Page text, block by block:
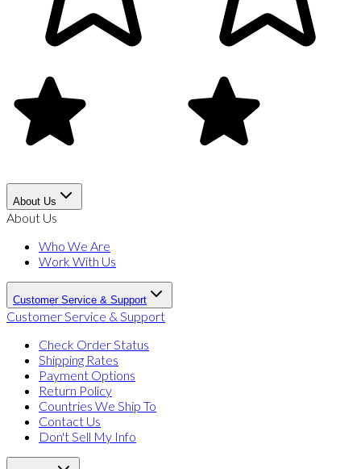
About Us
About Us
Who We Are
Work With Us
Customer Service & Support
Customer Service & Support
Check Order Status
Shipping Rates
Payment Options
Return Policy
Countries We Ship To
Contact Us
Don't Sell My Info